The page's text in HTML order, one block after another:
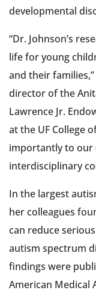
developmental
“Dr. Johnson’s
life for young
and their
director of the
Lawrence Jr.
at the UF College
importantly to our
interdisciplinary
In the largest
her colleagues
can reduce
autism spectrum
findings were
American Medical